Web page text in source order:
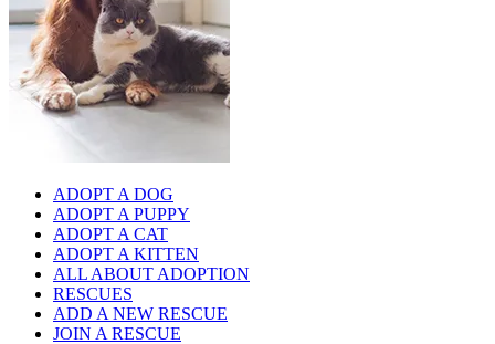
ADOPT A DOG
ADOPT A PUPPY
ADOPT A CAT
ADOPT A KITTEN
ALL ABOUT ADOPTION
RESCUES
ADD A NEW RESCUE
JOIN A RESCUE